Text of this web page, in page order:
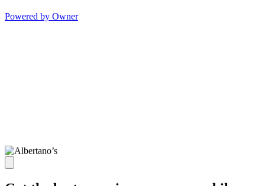
Powered by Owner